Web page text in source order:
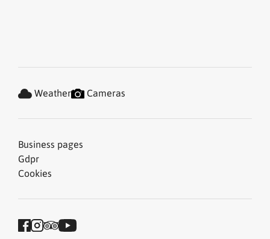
Business pages
Gdpr
Cookies
Weather Cameras